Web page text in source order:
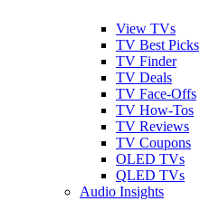
View TVs
TV Best Picks
TV Finder
TV Deals
TV Face-Offs
TV How-Tos
TV Reviews
TV Coupons
OLED TVs
QLED TVs
Audio Insights